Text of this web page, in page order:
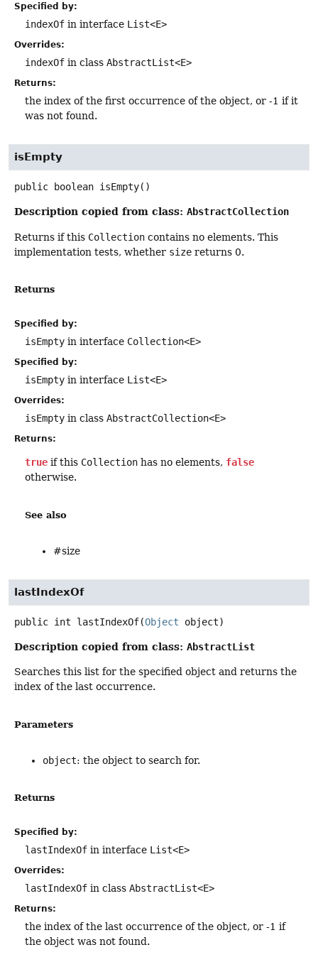
Specified by:
indexOf in interface List<E>
Overrides:
indexOf in class AbstractList<E>
Returns:
the index of the first occurrence of the object, or -1 if it
was not found.
isEmpty
public boolean isEmpty()
Description copied from class: AbstractCollection
Returns if this Collection contains no elements. This
implementation tests, whether size returns 0.
Returns
Specified by:
isEmpty in interface Collection<E>
Specified by:
isEmpty in interface List<E>
Overrides:
isEmpty in class AbstractCollection<E>
Returns:
true if this Collection has no elements, false
otherwise.
See also
#size
lastIndexOf
public int lastIndexOf(Object object)
Description copied from class: AbstractList
Searches this list for the specified object and returns the
index of the last occurrence.
Parameters
object: the object to search for.
Returns
Specified by:
lastIndexOf in interface List<E>
Overrides:
lastIndexOf in class AbstractList<E>
Returns:
the index of the last occurrence of the object, or -1 if
the object was not found.